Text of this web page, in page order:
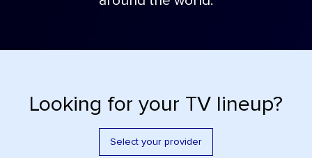
Looking for your TV lineup?
Select your provider